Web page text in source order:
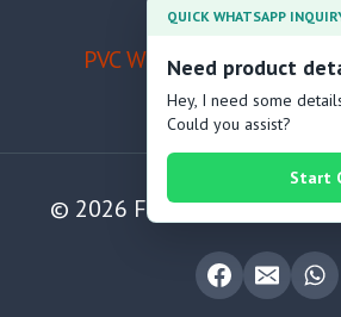
Manufacturer
PVC Welding Machine
© 2026 Foshan Zhenjia
QUICK WHATSAPP
Need product
Hey, I need some
Could you assist?
Start